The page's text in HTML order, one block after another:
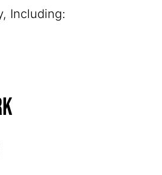
Including: